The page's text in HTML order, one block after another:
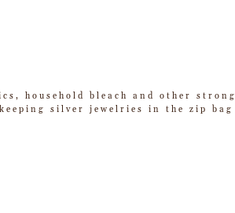
household bleach and other strong
silver jewelries in the zip bag